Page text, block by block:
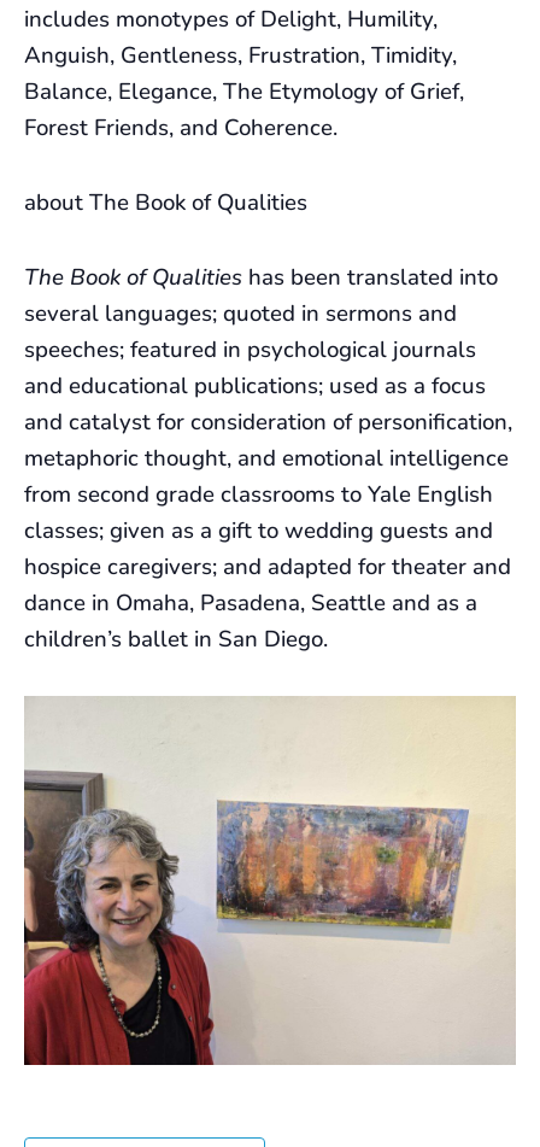
includes monotypes of Delight, Humility,
Anguish, Gentleness, Frustration, Timidity,
Balance, Elegance, The Etymology of Grief,
Forest Friends, and Coherence.
about The Book of Qualities
The Book of Qualities has been translated into
several languages; quoted in sermons and
speeches; featured in psychological journals
and educational publications; used as a focus
and catalyst for consideration of personification,
metaphoric thought, and emotional intelligence
from second grade classrooms to Yale English
classes; given as a gift to wedding guests and
hospice caregivers; and adapted for theater and
dance in Omaha, Pasadena, Seattle and as a
children’s ballet in San Diego.